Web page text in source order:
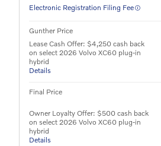
Electronic Registration Filing Fee
Gunther Price
Lease Cash Offer: $4,250 cash back
on select 2026 Volvo XC60 plug-in
hybrid
Details
Final Price
Owner Loyalty Offer: $500 cash back
on select 2026 Volvo XC60 plug-in
hybrid
Details